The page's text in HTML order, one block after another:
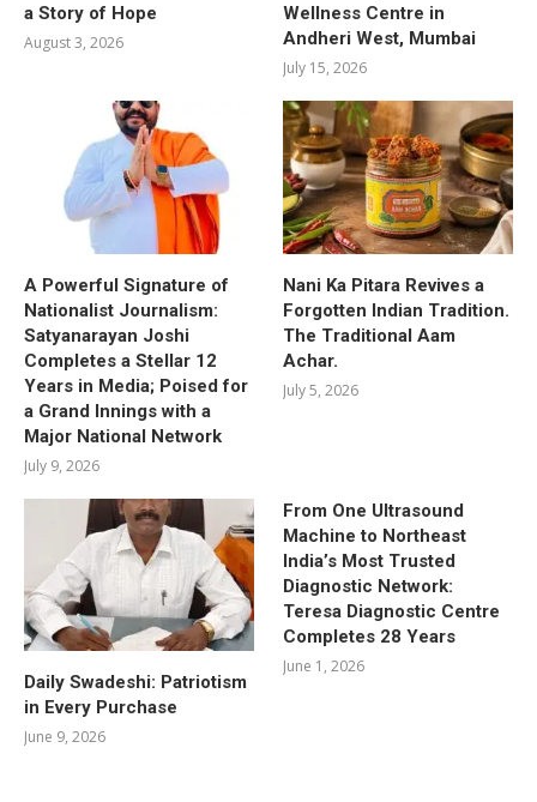
a Story of Hope
August 3, 2026
Wellness Centre in
Andheri West, Mumbai
July 15, 2026
A Powerful Signature of
Nationalist Journalism:
Satyanarayan Joshi
Completes a Stellar 12
Years in Media; Poised for
a Grand Innings with a
Major National Network
July 9, 2026
Nani Ka Pitara Revives a
Forgotten Indian Tradition.
The Traditional Aam
Achar.
July 5, 2026
Daily Swadeshi: Patriotism
in Every Purchase
June 9, 2026
From One Ultrasound
Machine to Northeast
India’s Most Trusted
Diagnostic Network:
Teresa Diagnostic Centre
Completes 28 Years
June 1, 2026